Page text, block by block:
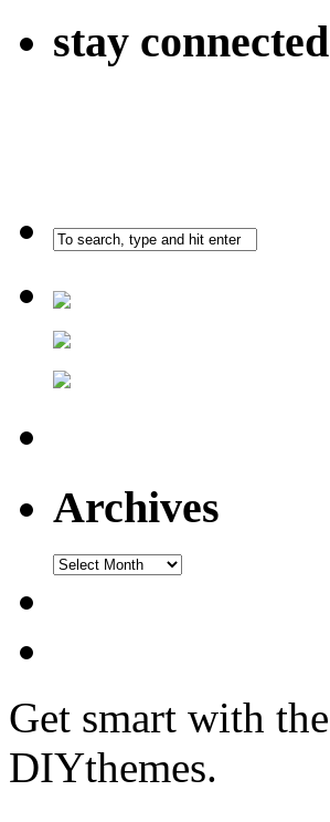
stay connected
Archives
Get smart with the
DIYthemes.